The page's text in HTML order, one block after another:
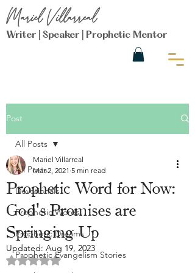
Mariel Villarreal
Writer | Speaker | Prophetic Mentor
Post
All Posts
Devotionals
Prophetic Words
Prophetic Dreams
Prophetic Evangelism Stories
All Posts
Prophetic Word for Now:
God's Promises are
Springing Up
Mariel Villarreal
Mar 2, 2021 5 min read
Updated: Aug 19, 2023
Rated NaN out of 5 stars.